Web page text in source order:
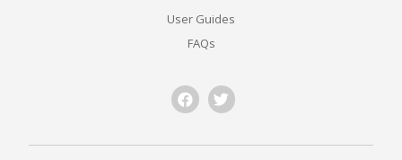
User Guides
FAQs